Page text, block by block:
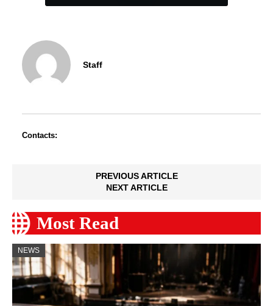
Staff
Contacts:
PREVIOUS ARTICLE
NEXT ARTICLE
Most Read
NEWS